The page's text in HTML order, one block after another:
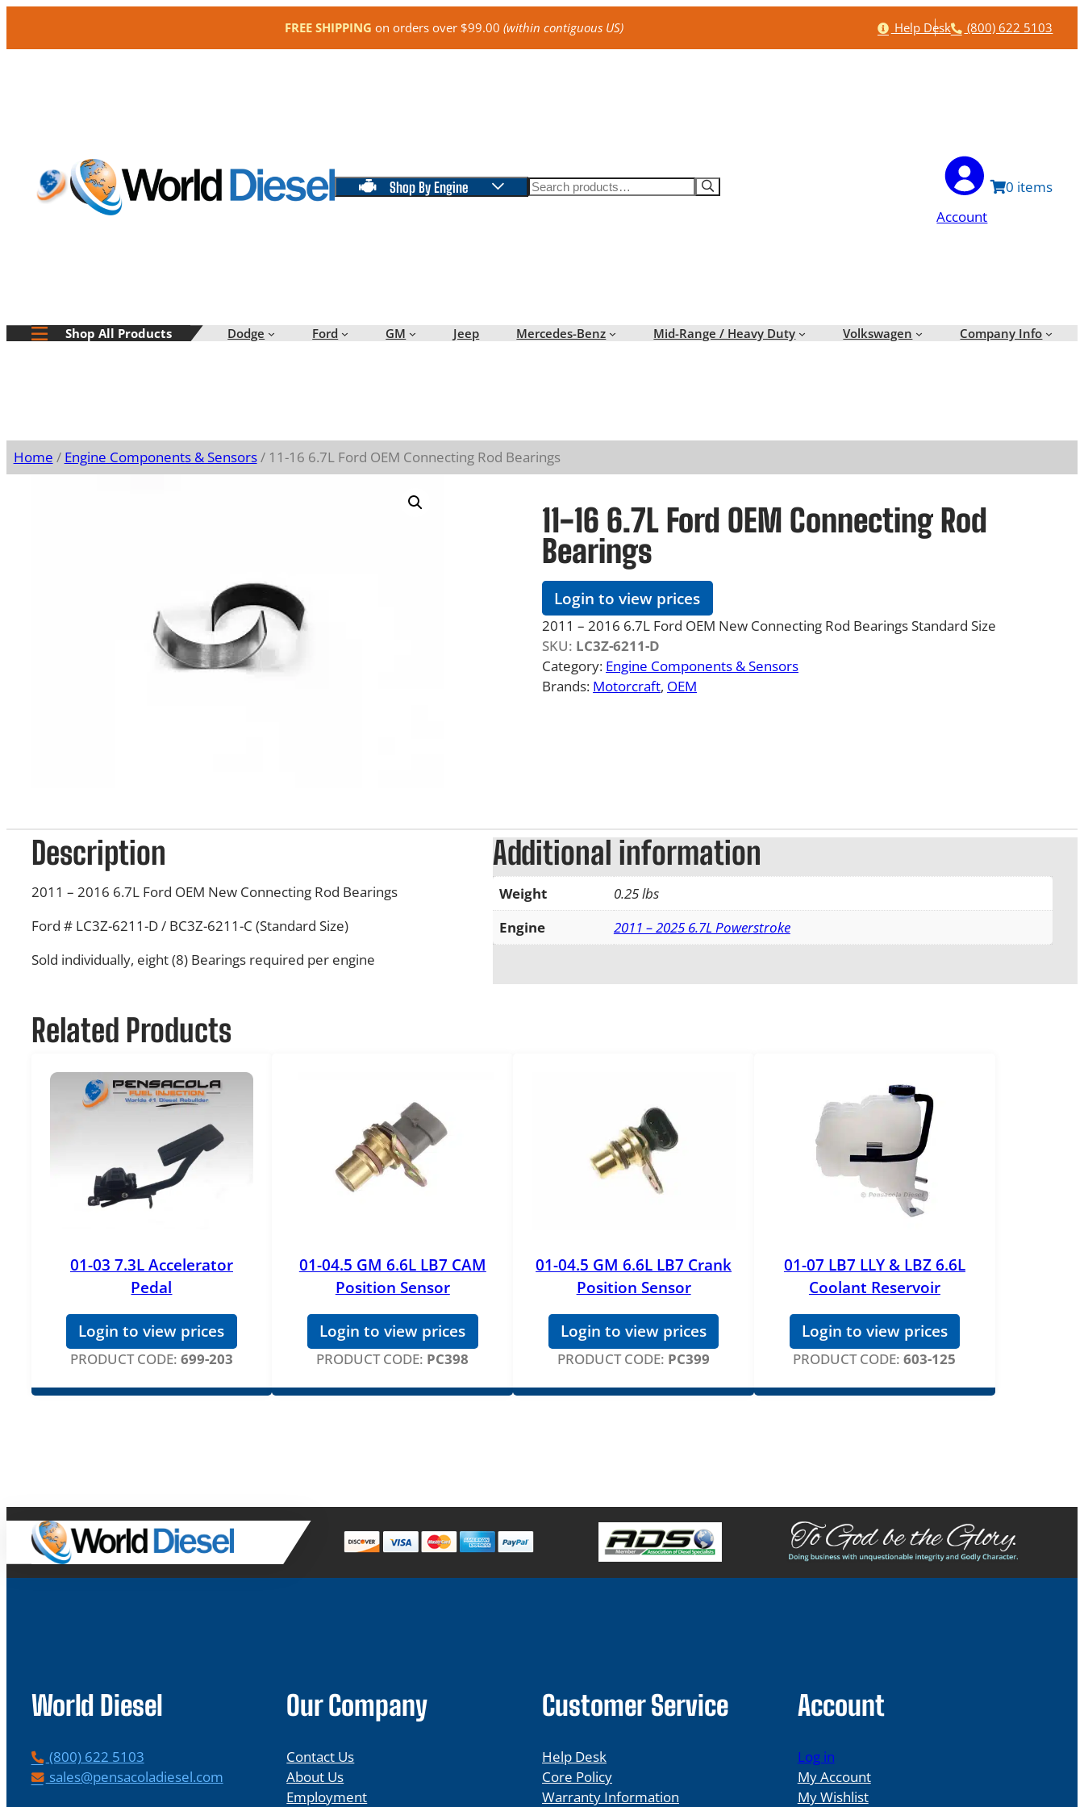
FREE SHIPPING on orders over $99.00(within contiguous US) Help
Help Desk Phone
(800) 622 5103
Shop By Engine Search
Account
0
Shop All Products Dodge Ford GM Jeep Mercedes-Benz Mid-Range / Heavy Duty Volkswagen Company Info
Home / Engine Components & Sensors/ 11-16 6.7L Ford OEM Connecting Rod Bearings
11-16 6.7L Ford OEM Connecting Rod
Bearings
Login to view prices
2011 – 2016 6.7L Ford OEM New Connecting Rod Bearings Standard Size
SKU: LC3Z-6211-D
Category: Engine Components & Sensors
Brands: Motorcraft, OEM
Description
2011 – 2016 6.7L Ford OEM New Connecting Rod Bearings
Ford # LC3Z-6211-D / BC3Z-6211-C (Standard Size)
Sold individually, eight (8) Bearings required per engine
Additional information
Weight
0.25 lbs
Engine
2011 – 2025 6.7L Powerstroke
Related Products
01-03 7.3L Accelerator
Pedal
Login to view prices
PRODUCT CODE: 699-203
01-04.5 GM 6.6L LB7 CAM
Position Sensor
Login to view prices
PRODUCT CODE: PC398
01-04.5 GM 6.6L LB7 Crank
Position Sensor
Login to view prices
PRODUCT CODE: PC399
01-07 LB7 LLY & LBZ 6.6L
Coolant Reservoir
Login to view prices
PRODUCT CODE: 603-125
World Diesel
P
h
(800) 622 5103
Esales@pensacoladiesel.com
Our Company
Contact Us
About Us
Employment
Customer Service
Help Desk
Core Policy
Warranty Information
Account
Log in
My Account
My Wishlist